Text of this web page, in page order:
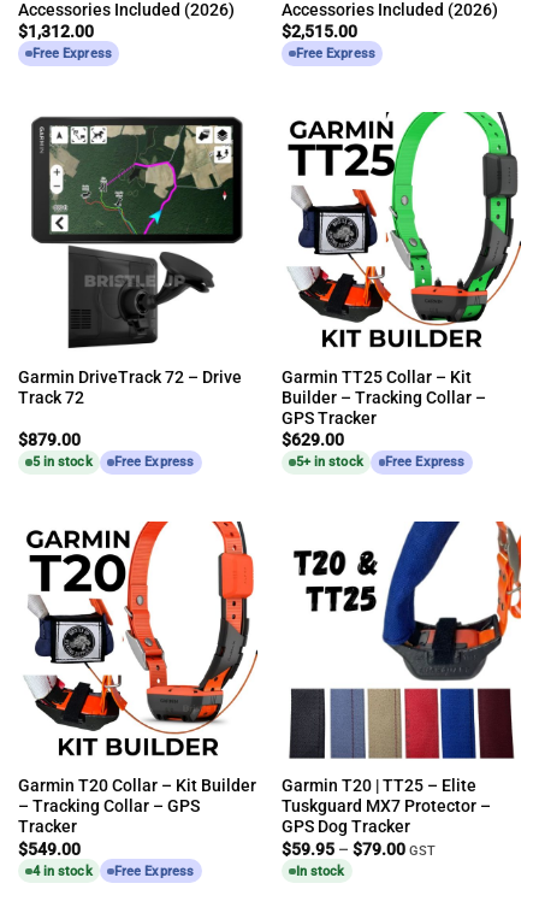
Accessories Included (2026)
$1,312.00
Free Express
Accessories Included (2026)
$2,515.00
Free Express
Garmin DriveTrack 72 – Drive
Track 72
$879.00
5 in stock Free Express
Garmin TT25 Collar – Kit
Builder – Tracking Collar –
GPS Tracker
$629.00
5+ in stock Free Express
Garmin T20 Collar – Kit Builder
– Tracking Collar – GPS
Tracker
$549.00
4 in stock Free Express
Garmin T20 | TT25 – Elite
Tuskguard MX7 Protector –
GPS Dog Tracker
$59.95 – $79.00Price
GST
In stock